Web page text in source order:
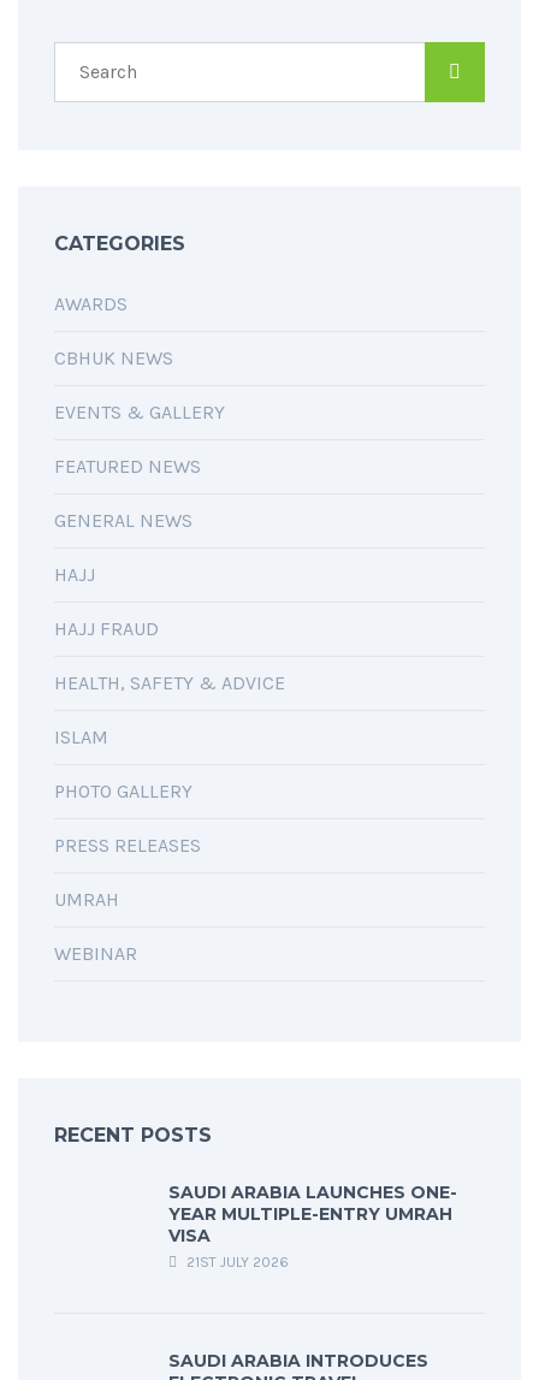
CATEGORIES
AWARDS
CBHUK NEWS
EVENTS & GALLERY
FEATURED NEWS
GENERAL NEWS
HAJJ
HAJJ FRAUD
HEALTH, SAFETY & ADVICE
ISLAM
PHOTO GALLERY
PRESS RELEASES
UMRAH
WEBINAR
RECENT POSTS
SAUDI ARABIA LAUNCHES ONE-
YEAR MULTIPLE-ENTRY UMRAH
VISA
21ST JULY 2026
SAUDI ARABIA INTRODUCES